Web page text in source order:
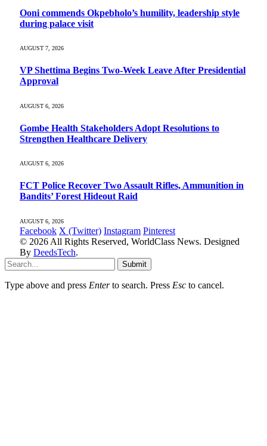
Ooni commends Okpebholo’s humility, leadership style
during palace visit
AUGUST 7, 2026
VP Shettima Begins Two-Week Leave After Presidential
Approval
AUGUST 6, 2026
Gombe Health Stakeholders Adopt Resolutions to
Strengthen Healthcare Delivery
AUGUST 6, 2026
FCT Police Recover Two Assault Rifles, Ammunition in
Bandits’ Forest Hideout Raid
AUGUST 6, 2026
Facebook X (Twitter) Instagram Pinterest
© 2026 All Rights Reserved, WorldClass News. Designed
By DeedsTech.
Submit
Type above and press Enterto search. Press Esc to cancel.